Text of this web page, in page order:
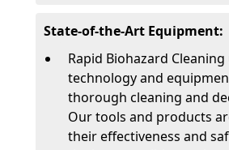
State-of-the-Art Equipment:
Rapid Biohazard
technology and
thorough cleaning and
Our tools and products
their effectiveness and